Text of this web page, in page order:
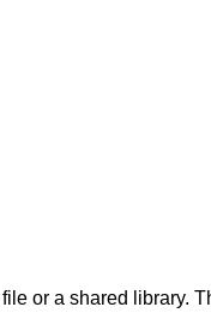
or a shared library.